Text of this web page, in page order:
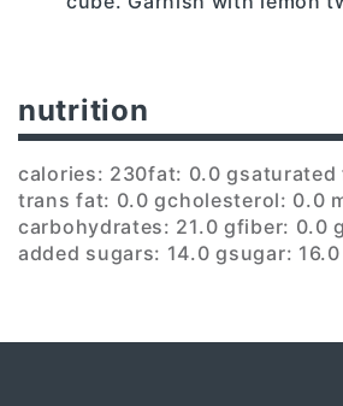
nutrition
calories: 230fat: 0.0 gsaturated
trans fat: 0.0 gcholesterol: 0.0
carbohydrates: 21.0 gfiber: 0.0 g
added sugars: 14.0 gsugar: 16.0